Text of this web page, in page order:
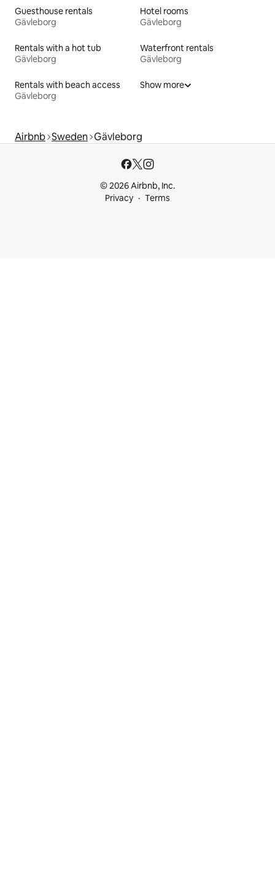
Guesthouse rentals
Gävleborg
Hotel rooms
Gävleborg
Rentals with a hot tub
Gävleborg
Waterfront rentals
Gävleborg
Rentals with beach access
Gävleborg
Show more
Airbnb Sweden Gävleborg
© 2026 Airbnb, Inc.
Privacy
Terms